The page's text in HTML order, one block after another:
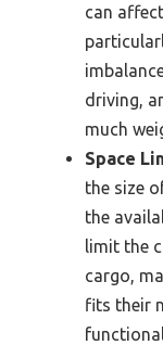
can
driving,
much
Space
the size
the
limit the
cargo,
fits their